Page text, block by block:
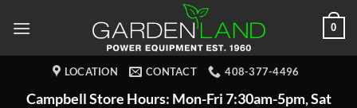
0
LOCATION CONTACT 408-377-4496
Campbell Store Hours: Mon-Fri 7:30am-5pm, Sat